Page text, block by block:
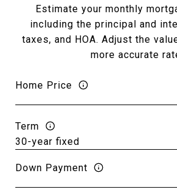
Estimate your monthly
including the principal and
taxes, and HOA. Adjust the
more accurate
Home Price
Term
Down Payment